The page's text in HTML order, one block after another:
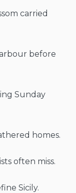
carried
before
Sunday
homes.
often miss.
Sicily.